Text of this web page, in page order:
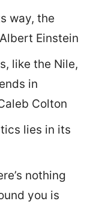
way, the
Einstein
like the Nile,
in
Colton
lies in its
nothing
you is